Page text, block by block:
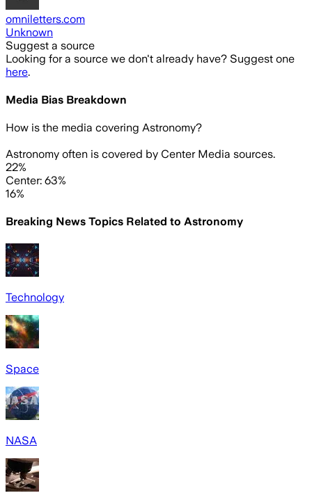
omniletters.com
Unknown
Suggest a source
Looking for a source we don't already have? Suggest one
here.
Media Bias Breakdown
How is the media covering Astronomy?
Astronomy often is covered by Center Media sources.
22%
Center: 63%
16%
Breaking News Topics Related to Astronomy
Technology
Space
NASA